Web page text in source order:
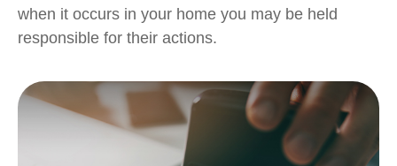
when it occurs in your home you may be held
responsible for their actions.